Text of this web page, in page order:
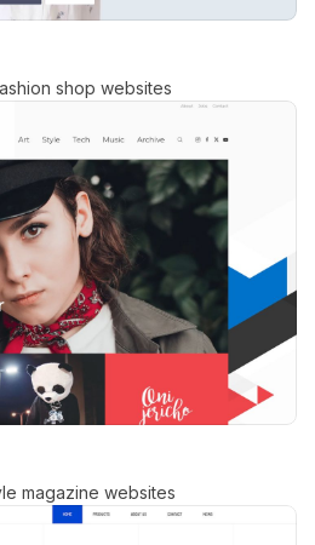
shop websites
magazine websites